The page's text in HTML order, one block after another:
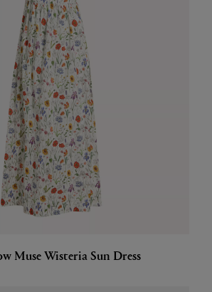
Muse Wisteria Sun Dress